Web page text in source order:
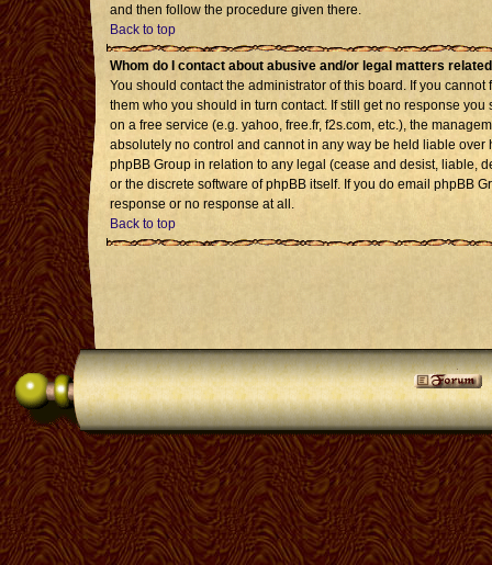
and then follow the procedure given there.
Back to top
Whom do I contact about abusive and/or legal matters
You should contact the administrator of this board. If you
them who you should in turn contact. If still get no response
on a free service (e.g. yahoo, free.fr, f2s.com, etc.), the
absolutely no control and cannot in any way be held liable
phpBB Group in relation to any legal (cease and desist, liable,
or the discrete software of phpBB itself. If you do email phpBB
response or no response at all.
Back to top